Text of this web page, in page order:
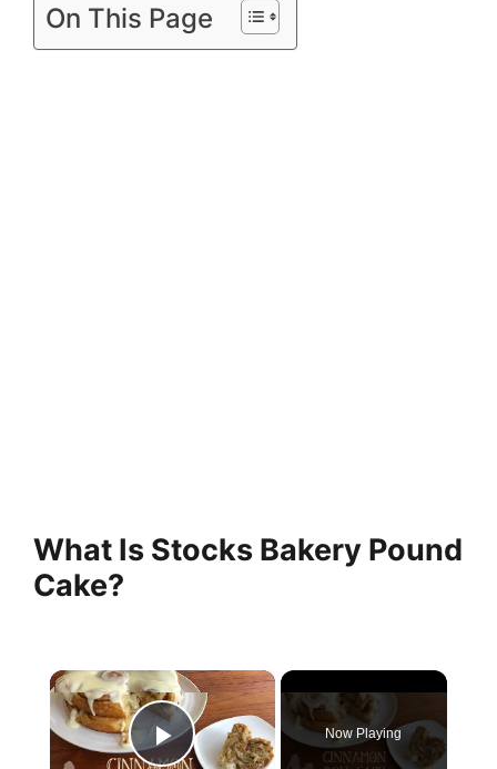
On This Page
What Is Stocks Bakery Pound
Cake?
×
Now Playing